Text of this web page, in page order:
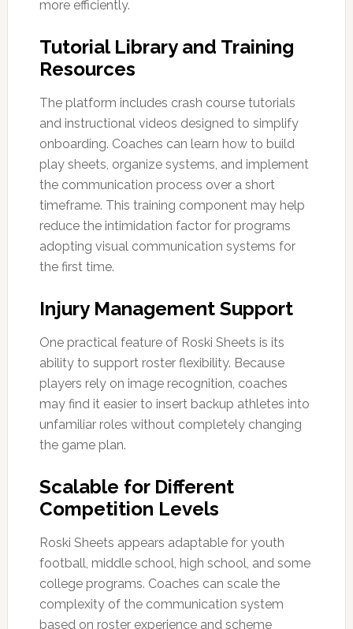
more efficiently.
Tutorial Library and Training
Resources
The platform includes crash course tutorials
and instructional videos designed to simplify
onboarding. Coaches can learn how to build
play sheets, organize systems, and implement
the communication process over a short
timeframe. This training component may help
reduce the intimidation factor for programs
adopting visual communication systems for
the first time.
Injury Management Support
One practical feature of Roski Sheets is its
ability to support roster flexibility. Because
players rely on image recognition, coaches
may find it easier to insert backup athletes into
unfamiliar roles without completely changing
the game plan.
Scalable for Different
Competition Levels
Roski Sheets appears adaptable for youth
football, middle school, high school, and some
college programs. Coaches can scale the
complexity of the communication system
based on roster experience and scheme